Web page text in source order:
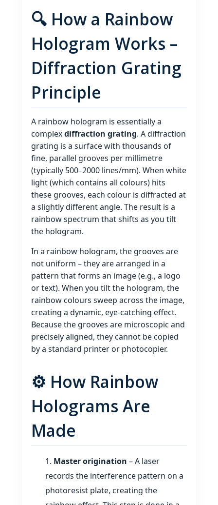
🔍 How a Rainbow
Hologram Works –
Diffraction Grating
Principle
A rainbow hologram is essentially a
complexdiffraction grating. A diffraction
grating is a surface with thousands of
fine, parallel grooves per millimetre
(typically 500–2000 lines/mm). When white
light (which contains all colours) hits
these grooves, each colour is diffracted at
a slightly different angle. The result is a
rainbow spectrum that shifts as you tilt
the hologram.
In a rainbow hologram, the grooves are
not uniform – they are arranged in a
pattern that forms an image (e.g., a logo
or text). When you tilt the hologram, the
rainbow colours sweep across the image,
creating a dynamic, eye‑catching effect.
Because the grooves are microscopic and
precisely aligned, they cannot be copied
by a standard printer or photocopier.
⚙️ How Rainbow
Holograms Are
Made
Master origination – A laser
records the interference pattern on a
photoresist plate, creating the